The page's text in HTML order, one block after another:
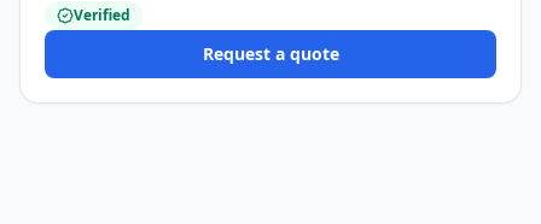
Verified
Request a quote